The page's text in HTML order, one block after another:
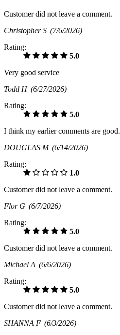
Customer did not leave a comment.
Christopher S (7/6/2026)
Rating:
5.0
Very good service
Todd H (6/27/2026)
Rating:
5.0
I think my earlier comments are good.
DOUGLAS M (6/14/2026)
Rating:
1.0
Customer did not leave a comment.
Flor G (6/7/2026)
Rating:
5.0
Customer did not leave a comment.
Michael A (6/6/2026)
Rating:
5.0
Customer did not leave a comment.
SHANNA F (6/3/2026)